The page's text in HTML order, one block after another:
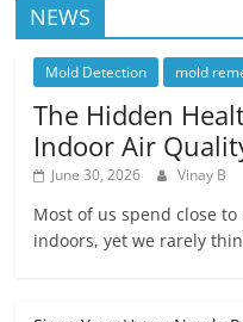
NEWS
Mold Detection mold
The Hidden
Indoor Air
June 30, 2026 Vinay B
Most of us spend close
indoors, yet we rarely